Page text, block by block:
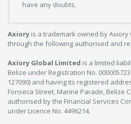
have any doubts.
Axiory is a trademark owned by
through the following authorised and
Axiory Global Limited is a limited
Belize under Registration No.
127090) and having its registered
Fonseca Street, Marine Parade, Belize
authorised by the Financial Services
under Licence No. 4496214.